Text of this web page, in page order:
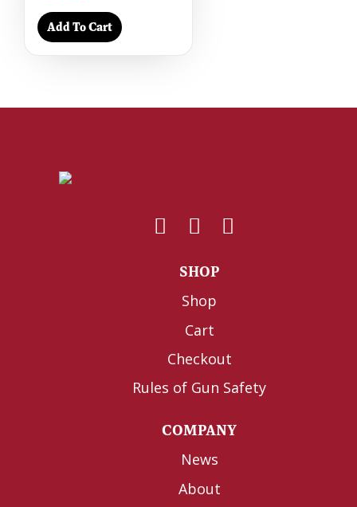
Add To Cart
SHOP
Shop
Cart
Checkout
Rules of Gun Safety
COMPANY
News
About